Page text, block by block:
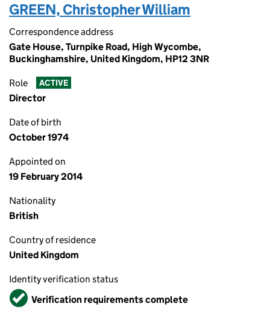
GREEN, Christopher William
Correspondence address
Gate House, Turnpike Road, High Wycombe,
Buckinghamshire, United Kingdom, HP12 3NR
Role ACTIVE
Director
Date of birth
October 1974
Appointed on
19 February 2014
Nationality
British
Country of residence
United Kingdom
Identity verification status
VerifiedVerification requirements complete